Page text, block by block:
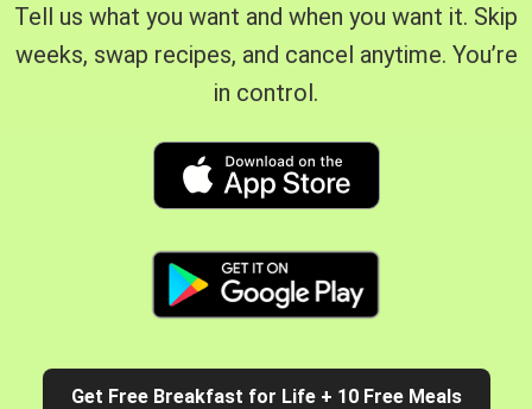
Tell us what you want and when you want it. Skip
weeks, swap recipes, and cancel anytime. You’re
in control.
Get Free Breakfast for Life + 10 Free Meals